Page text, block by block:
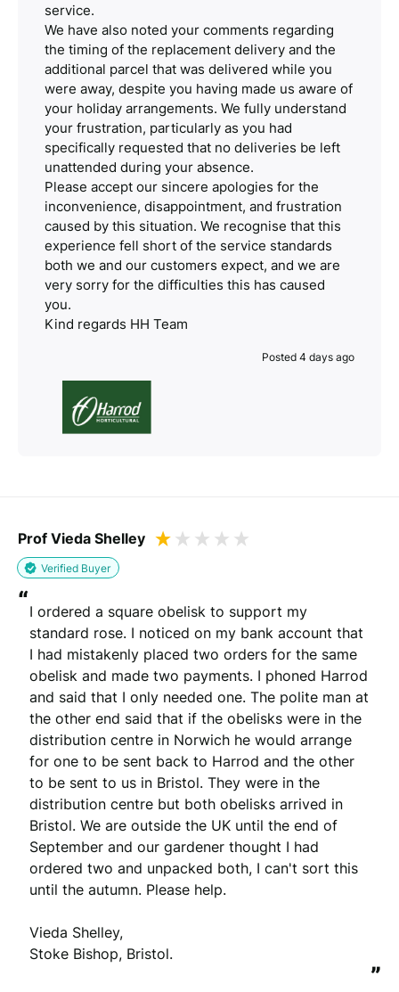
service.
We have also noted your comments regarding
the timing of the replacement delivery and the
additional parcel that was delivered while you
were away, despite you having made us aware of
your holiday arrangements. We fully understand
your frustration, particularly as you had
specifically requested that no deliveries be left
unattended during your absence.
Please accept our sincere apologies for the
inconvenience, disappointment, and frustration
caused by this situation. We recognise that this
experience fell short of the service standards
both we and our customers expect, and we are
very sorry for the difficulties this has caused
you.
Kind regards HH Team
Posted 4 days ago
Prof Vieda Shelley
Verified Buyer
“I ordered a square obelisk to support my
standard rose. I noticed on my bank account that
I had mistakenly placed two orders for the same
obelisk and made two payments. I phoned Harrod
and said that I only needed one. The polite man at
the other end said that if the obelisks were in the
distribution centre in Norwich he would arrange
for one to be sent back to Harrod and the other
to be sent to us in Bristol. They were in the
distribution centre but both obelisks arrived in
Bristol. We are outside the UK until the end of
September and our gardener thought I had
ordered two and unpacked both, I can't sort this
until the autumn. Please help.
Vieda Shelley,
Stoke Bishop, Bristol.
”